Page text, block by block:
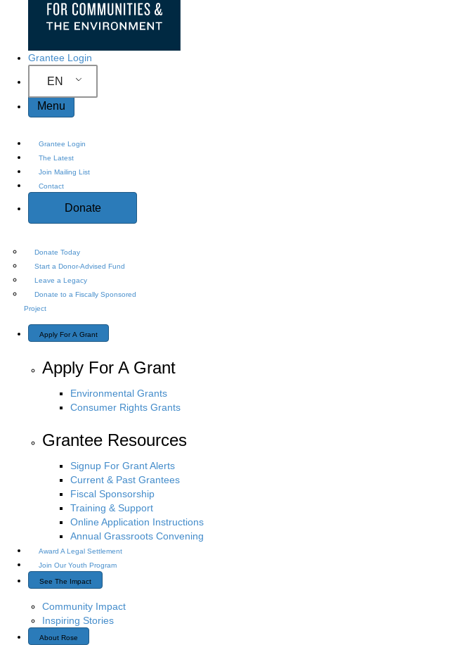
Grantee Login
EN
Menu
Grantee Login
The Latest
Join Mailing List
Contact
Donate
Donate Today
Start a Donor-Advised Fund
Leave a Legacy
Donate to a Fiscally Sponsored
Project
Apply For A Grant
Apply For A Grant
Environmental Grants
Consumer Rights Grants
Grantee Resources
Signup For Grant Alerts
Current & Past Grantees
Fiscal Sponsorship
Training & Support
Online Application Instructions
Annual Grassroots Convening
Award A Legal Settlement
Join Our Youth Program
See The Impact
Community Impact
Inspiring Stories
About Rose